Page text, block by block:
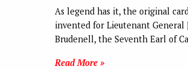
As legend has it, the original
invented for Lieutenant General
Brudenell, the Seventh Earl of
Read More »